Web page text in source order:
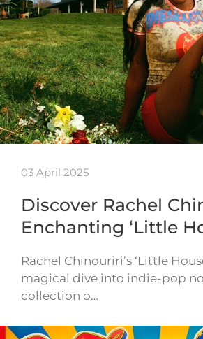
03 April 2025
Discover Rachel
Enchanting ‘Little
Rachel Chinouriri’s ‘Little
magical dive into indie-pop
collection o…